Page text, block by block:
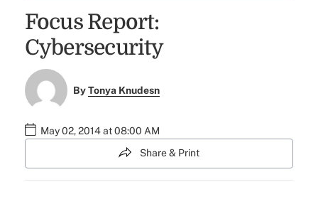
Focus Report:
Cybersecurity
ByTonya Knudesn
May 02, 2014 at 08:00 AM
Share & Print